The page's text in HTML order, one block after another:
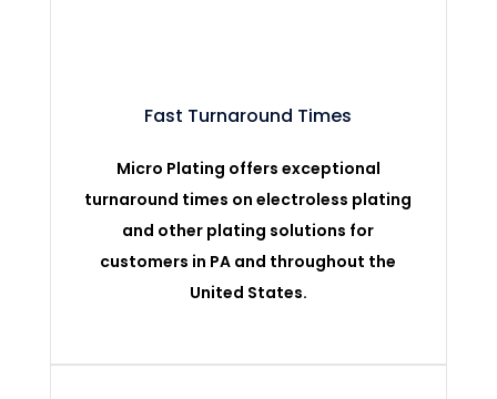
Fast Turnaround Times
Micro Plating offers exceptional
turnaround times on electroless plating
and other plating solutions for
customers in PA and throughout the
United States.